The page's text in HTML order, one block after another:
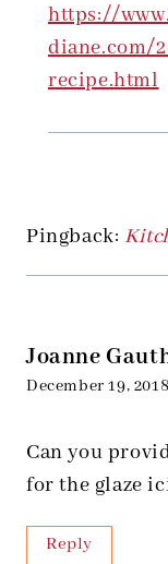
https://
diane.com/
recipe.html
Pingback:
Joanne
December 19,
Can you
for the glaze
Reply